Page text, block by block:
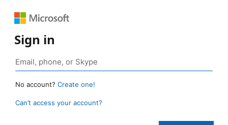
Sign in
No account? Create one!
Can’t access your account?